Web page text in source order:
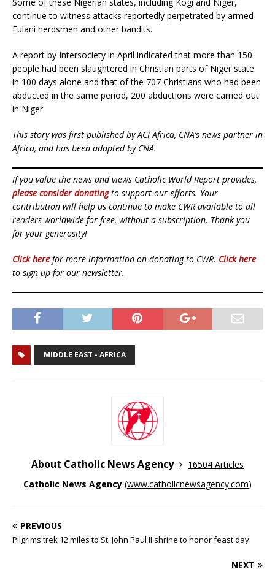
Some of these Nigerian states, including Kogi and Niger,
continue to witness attacks reportedly perpetrated by armed
Fulani herdsmen and other bandits.
A report by Intersociety in April indicated that more than 150
people had been slaughtered in Christian parts of Niger state
in 100 days alone and that of the 707 Christians who had been
abducted in the same period, 200 abductions were carried out
in Niger.
This story was first published by ACI Africa, CNA’s news partner in
Africa, and has been adapted by CNA.
If you value the news and views Catholic World Report provides,
please consider donatingto support our efforts. Your
contribution will help us continue to make CWR available to all
readers worldwide for free, without a subscription. Thank you
for your generosity!
Click here for more information on donating to CWR. Click here
to sign up for our newsletter.
MIDDLE EAST - AFRICA
About Catholic News Agency
16504 Articles
Catholic News Agency (www.catholicnewsagency.com)
PREVIOUS
Pilgrims trek 12 miles to St. John Paul II shrine to honor feast day
NEXT